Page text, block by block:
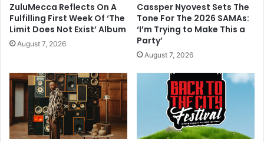
ZuluMecca Reflects On A
Fulfilling First Week Of ‘The
Limit Does Not Exist’ Album
August 7, 2026
Cassper Nyovest Sets The
Tone For The 2026 SAMAs:
‘I’m Trying to Make This a
Party’
August 7, 2026